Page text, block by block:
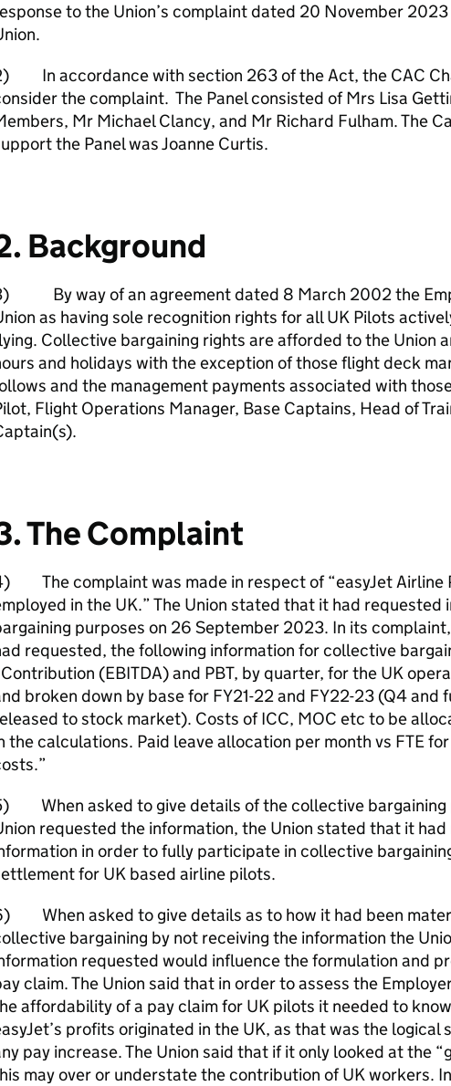
to the Union’s complaint dated 20 November
In accordance with section 263 of the Act, the CAC
the complaint. The Panel consisted of Mrs Lisa
Mr Michael Clancy, and Mr Richard Fulham. The
the Panel was Joanne Curtis.
Background
By way of an agreement dated 8 March 2002 the
as having sole recognition rights for all UK Pilots
Collective bargaining rights are afforded to the Union
and holidays with the exception of those flight deck
and the management payments associated with
Flight Operations Manager, Base Captains, Head of
The Complaint
The complaint was made in respect of “easyJet Airline
in the UK.” The Union stated that it had
purposes on 26 September 2023. In its
requested, the following information for collective
(EBITDA) and PBT, by quarter, for the UK
broken down by base for FY21-22 and FY22-23 (Q4 and
to stock market). Costs of ICC, MOC etc to be
the calculations. Paid leave allocation per month vs FTE
When asked to give details of the collective bargaining
requested the information, the Union stated that it
in order to fully participate in collective
for UK based airline pilots.
When asked to give details as to how it had been
bargaining by not receiving the information the
requested would influence the formulation and
claim. The Union said that in order to assess the
affordability of a pay claim for UK pilots it needed to
profits originated in the UK, as that was the logical
pay increase. The Union said that if it only looked at the
may over or understate the contribution of UK workers.